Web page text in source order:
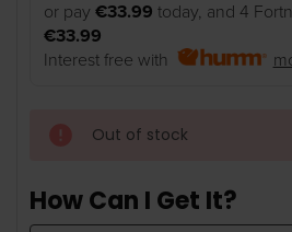
or pay€33.99 today, and 4
€33.99
Interest free with
Out of stock
How Can I Get It?